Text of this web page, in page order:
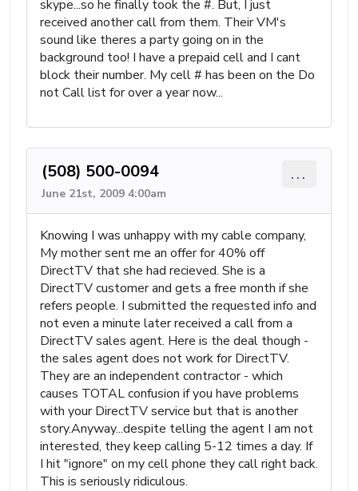
skype...so he finally took the #. But, I just
received another call from them. Their VM's
sound like theres a party going on in the
background too! I have a prepaid cell and I cant
block their number. My cell # has been on the Do
not Call list for over a year now...
(508) 500-0094
June 21st, 2009 4:00am
...
Knowing I was unhappy with my cable company,
My mother sent me an offer for 40% off
DirectTV that she had recieved. She is a
DirectTV customer and gets a free month if she
refers people. I submitted the requested info and
not even a minute later received a call from a
DirectTV sales agent. Here is the deal though -
the sales agent does not work for DirectTV.
They are an independent contractor - which
causes TOTAL confusion if you have problems
with your DirectTV service but that is another
story.Anyway...despite telling the agent I am not
interested, they keep calling 5-12 times a day. If
I hit "ignore" on my cell phone they call right back.
This is seriously ridiculous.